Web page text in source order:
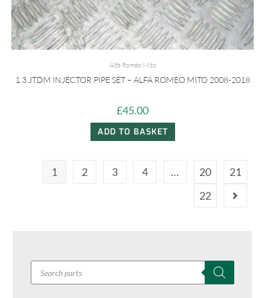
Alfa Romeo Mito
1.3 JTDM INJECTOR PIPE SET – ALFA ROMEO MITO 2008-2018
£45.00
ADD TO BASKET
1 2 3 4 … 20
21
22